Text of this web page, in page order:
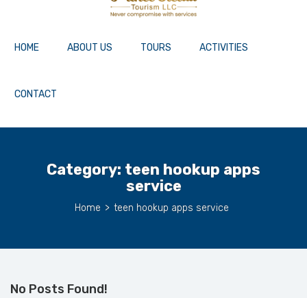
HOME ABOUT US TOURS ACTIVITIES
CONTACT
Category: teen hookup apps
service
Home > teen hookup apps service
No Posts Found!